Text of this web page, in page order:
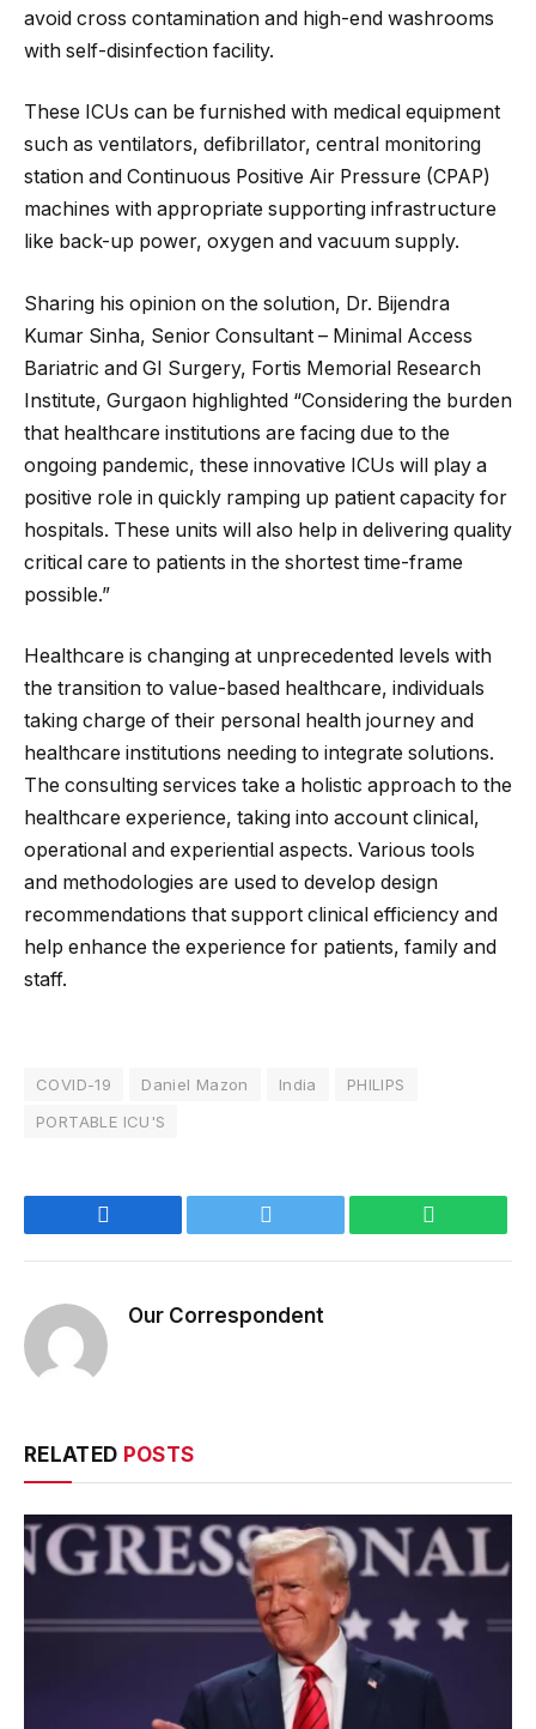
avoid cross contamination and high-end washrooms
with self-disinfection facility.
These ICUs can be furnished with medical equipment
such as ventilators, defibrillator, central monitoring
station and Continuous Positive Air Pressure (CPAP)
machines with appropriate supporting infrastructure
like back-up power, oxygen and vacuum supply.
Sharing his opinion on the solution, Dr. Bijendra
Kumar Sinha, Senior Consultant – Minimal Access
Bariatric and GI Surgery, Fortis Memorial Research
Institute, Gurgaon highlighted “Considering the burden
that healthcare institutions are facing due to the
ongoing pandemic, these innovative ICUs will play a
positive role in quickly ramping up patient capacity for
hospitals. These units will also help in delivering quality
critical care to patients in the shortest time-frame
possible.”
Healthcare is changing at unprecedented levels with
the transition to value-based healthcare, individuals
taking charge of their personal health journey and
healthcare institutions needing to integrate solutions.
The consulting services take a holistic approach to the
healthcare experience, taking into account clinical,
operational and experiential aspects. Various tools
and methodologies are used to develop design
recommendations that support clinical efficiency and
help enhance the experience for patients, family and
staff.
COVID-19 Daniel Mazon India
PHILIPS
PORTABLE ICU'S
Our Correspondent
RELATED POSTS